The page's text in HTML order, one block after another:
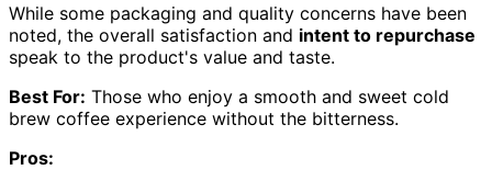
While some packaging and quality concerns have been
noted, the overall satisfaction and intent to repurchase
speak to the product's value and taste.
Best For: Those who enjoy a smooth and sweet cold
brew coffee experience without the bitterness.
Pros: